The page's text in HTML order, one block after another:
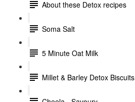
About these Detox recipes
Soma Salt
5 Minute Oat Milk
Millet & Barley Detox Biscuits